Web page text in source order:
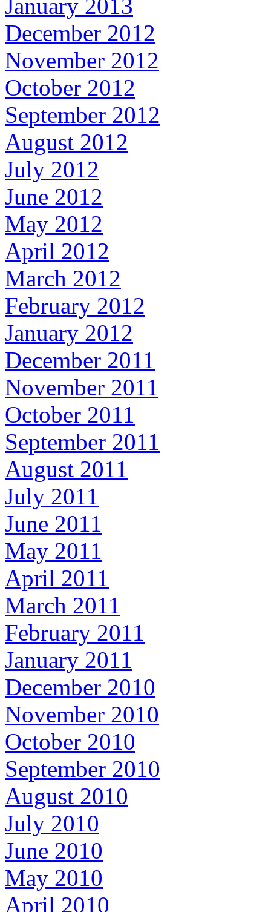
January 2013
December 2012
November 2012
October 2012
September 2012
August 2012
July 2012
June 2012
May 2012
April 2012
March 2012
February 2012
January 2012
December 2011
November 2011
October 2011
September 2011
August 2011
July 2011
June 2011
May 2011
April 2011
March 2011
February 2011
January 2011
December 2010
November 2010
October 2010
September 2010
August 2010
July 2010
June 2010
May 2010
April 2010